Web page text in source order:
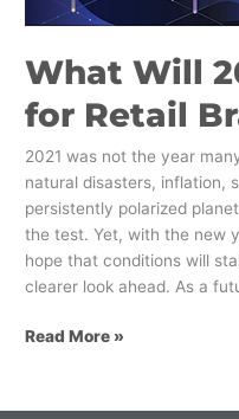
What Will
for Retail
2021 was not the year
natural disasters, inflation,
persistently polarized
the test. Yet, with the new
hope that conditions will
clearer look ahead. As a
Brands?
Read More »